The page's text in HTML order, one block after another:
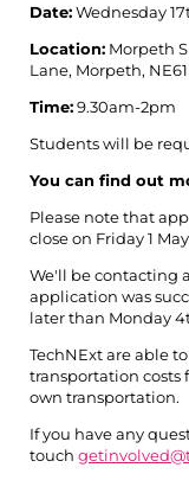
Date:Wednesday
Location: Morpeth
Lane, Morpeth, NE61
Time:9.30am-2pm
Students will be
You can find out
Please note that
close on Friday 1
We'll be contacting
application was
later than Monday
TechNExt are able
transportation costs
own transportation.
If you have any
touch